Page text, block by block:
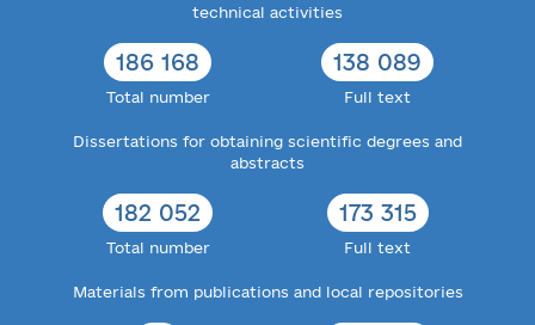
technical activities
186 168
Total number
138 089
Full text
Dissertations for obtaining scientific degrees and
abstracts
182 052
Total number
173 315
Full text
Materials from publications and local repositories